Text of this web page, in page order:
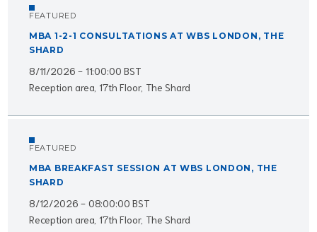
FEATURED
MBA 1-2-1 CONSULTATIONS AT WBS LONDON, THE
SHARD
8/11/2026 - 11:00:00 BST
Reception area, 17th Floor, The Shard
FEATURED
MBA BREAKFAST SESSION AT WBS LONDON, THE
SHARD
8/12/2026 - 08:00:00 BST
Reception area, 17th Floor, The Shard